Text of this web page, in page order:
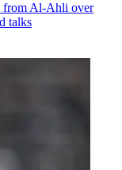
from Al-Ahli over
talks